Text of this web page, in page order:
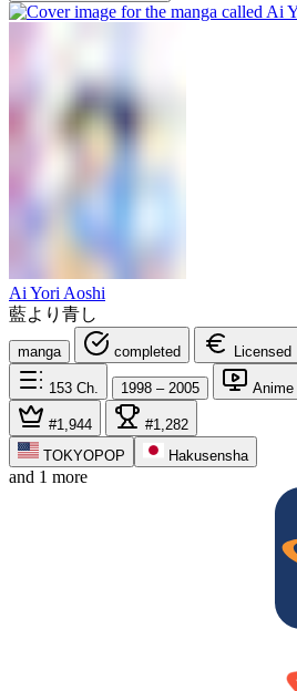
Ai Yori Aoshi
藍より青し
manga completed Licensed
153 Ch. 1998 – 2005 Anime
#1,944
#1,282
TOKYOPOP
Hakusensha
and 1 more